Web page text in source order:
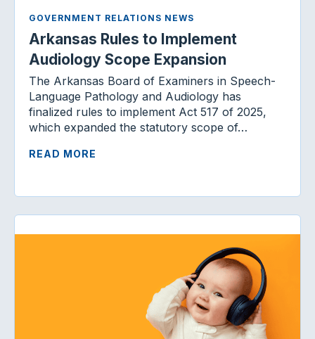
GOVERNMENT RELATIONS NEWS
Arkansas Rules to Implement
Audiology Scope Expansion
The Arkansas Board of Examiners in Speech-
Language Pathology and Audiology has
finalized rules to implement Act 517 of 2025,
which expanded the statutory scope of…
READ MORE